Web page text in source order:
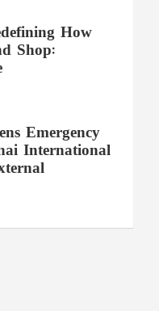
How
Shop:
Emergency
International